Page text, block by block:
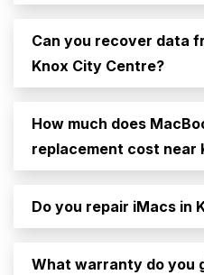
Can you recover data
Knox City Centre?
How much does
replacement cost near
Do you repair iMacs in
What warranty do you